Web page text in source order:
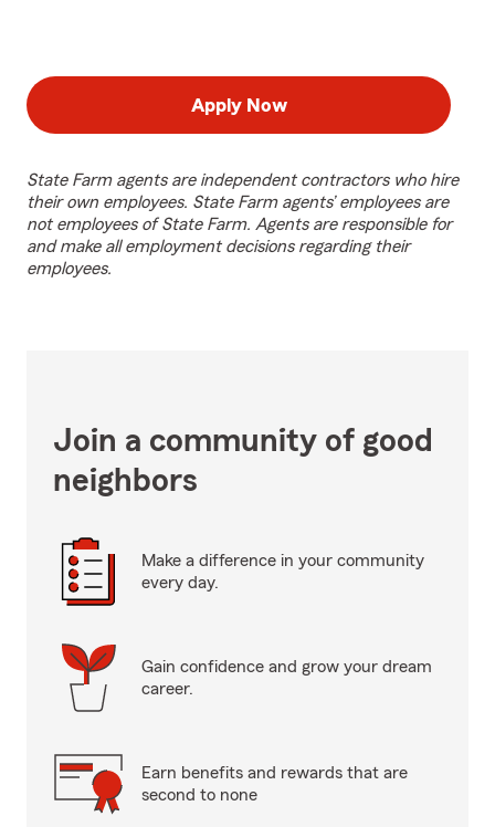
Apply Now
State Farm agents are independent contractors who hire
their own employees. State Farm agents’ employees are
not employees of State Farm. Agents are responsible for
and make all employment decisions regarding their
employees.
Join a community of good
neighbors
Make a difference in your community
every day.
Gain confidence and grow your dream
career.
Earn benefits and rewards that are
second to none